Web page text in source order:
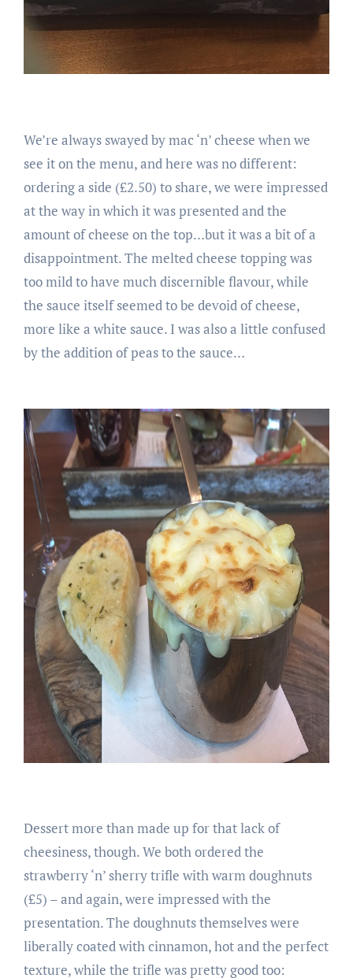
We’re always swayed by mac ‘n’ cheese when we
see it on the menu, and here was no different:
ordering a side (£2.50) to share, we were impressed
at the way in which it was presented and the
amount of cheese on the top…but it was a bit of a
disappointment. The melted cheese topping was
too mild to have much discernible flavour, while
the sauce itself seemed to be devoid of cheese,
more like a white sauce. I was also a little confused
by the addition of peas to the sauce…
Dessert more than made up for that lack of
cheesiness, though. We both ordered the
strawberry ‘n’ sherry trifle with warm doughnuts
(£5) – and again, were impressed with the
presentation. The doughnuts themselves were
liberally coated with cinnamon, hot and the perfect
texture, while the trifle was pretty good too: